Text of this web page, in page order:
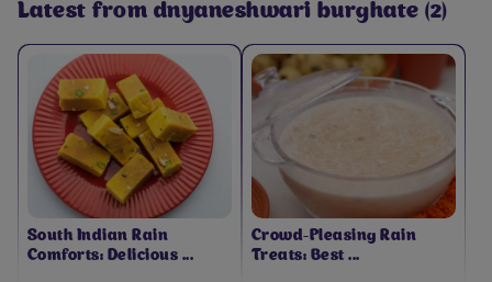
Latest from dnyaneshwari burghate (2)
South Indian Rain
Comforts: Delicious ...
Crowd-Pleasing Rain
Treats: Best ...